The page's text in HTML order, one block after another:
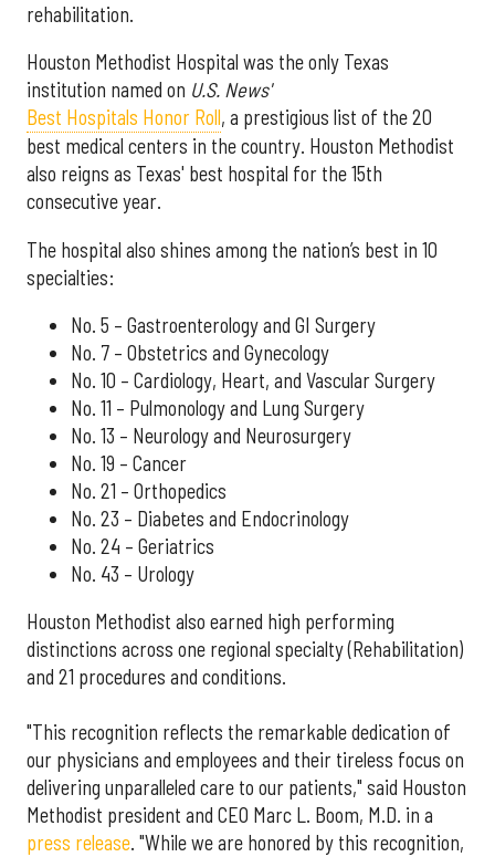
rehabilitation.
Houston Methodist Hospital was the only Texas
institution named on U.S. News'
Best Hospitals Honor Roll, a prestigious list of the 20
best medical centers in the country. Houston Methodist
also reigns as Texas' best hospital for the 15th
consecutive year.
The hospital also shines among the nation’s best in 10
specialties:
No. 5 – Gastroenterology and GI Surgery
No. 7 – Obstetrics and Gynecology
No. 10 – Cardiology, Heart, and Vascular Surgery
No. 11 – Pulmonology and Lung Surgery
No. 13 – Neurology and Neurosurgery
No. 19 – Cancer
No. 21 – Orthopedics
No. 23 – Diabetes and Endocrinology
No. 24 – Geriatrics
No. 43 – Urology
Houston Methodist also earned high performing
distinctions across one regional specialty (Rehabilitation)
and 21 procedures and conditions.
"This recognition reflects the remarkable dedication of
our physicians and employees and their tireless focus on
delivering unparalleled care to our patients," said Houston
Methodist president and CEO Marc L. Boom, M.D. in a
press release. "While we are honored by this recognition,